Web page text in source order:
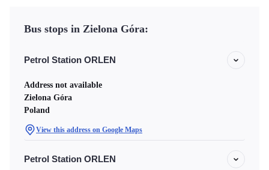
Bus stops in Zielona Góra:
Petrol Station ORLEN
Address not available
Zielona Góra
Poland
View this address on Google Maps
Petrol Station ORLEN